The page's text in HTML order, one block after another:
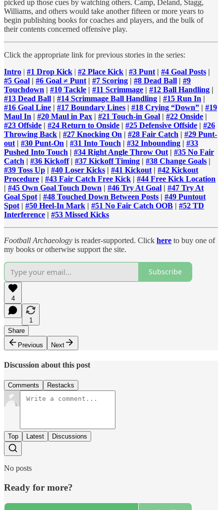
picked up those cues by watching others. Camp, Deland, Stagg,
Williams, and others would take another fifteen or more years to
begin publishing books for coaches and players, and the bulk of
their contents concerned offensive play.
Click the appropriate link for previous stories in the series:
Intro | #1 Drop Kick | #2 Place Kick | #3 Punt | #4 Goal Posts |
#5 Goal | #6 Goal ≠ Punt | #7 Scoring | #8 Dead Ball | #9
Touchdown | #10 Tackle | #11 Scrimmage | #12 Ball Handling |
#13 Dead Ball | #14 Scrimmage Ball Handling | #15 Run In |
#16 Goal Line | #17 Boundary Lines | #18 Crying “Down” | #19
Maul In | #20 Maul in Pax | #21 Touch-in Goal | #22 Onside |
#23 Offside | #24 Return to Onside | #25 Defensive Offside | #26
Throwing Back | #27 Knocking On | #28 Fair Catch | #29 Punt-
out | #30 Punt-On | #31 Into Touch | #32 Inbounding | #33
Pushed Into Touch | #34 Right Angle Throw Out | #35 No Fair
Catch | #36 Kickoff| #37 Kickoff Timing | #38 Change Goals |
#39 Toss Up | #40 Loser Kicks | #41 Kickout | #42 Kickout
Procedure | #43 Fair Catch Free Kick | #44 Free Kick Location
| #45 Own Goal Touch Down | #46 Try At Goal | #47 Try At
Goal Spot | #48 Touched Down Between Posts | #49 Puntout
Spot | #50 Heel-In Mark | #51 No Fair Catch OOB | #52 TD
Interference | #53 Missed Kicks
Football Archaeology is reader-supported. Click here to buy one of
my books or otherwise support the site.
Subscribe
4
1
Share
Previous
Next
Discussion about this post
Comments Restacks
Top Latest Discussions
No posts
Ready for more?